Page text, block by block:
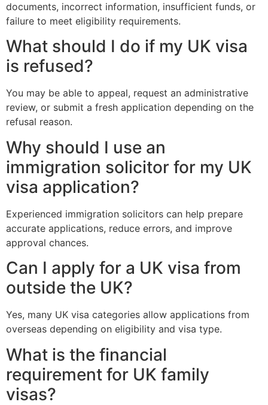
documents, incorrect information, insufficient funds, or
failure to meet eligibility requirements.
What should I do if my UK visa
is refused?
You may be able to appeal, request an administrative
review, or submit a fresh application depending on the
refusal reason.
Why should I use an
immigration solicitor for my UK
visa application?
Experienced immigration solicitors can help prepare
accurate applications, reduce errors, and improve
approval chances.
Can I apply for a UK visa from
outside the UK?
Yes, many UK visa categories allow applications from
overseas depending on eligibility and visa type.
What is the financial
requirement for UK family
visas?